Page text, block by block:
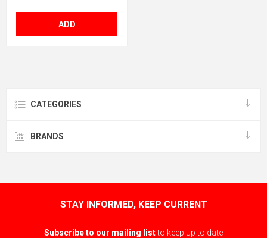
ADD
CATEGORIES
BRANDS
STAY INFORMED, KEEP CURRENT
Subscribe to our mailing listto keep up to date